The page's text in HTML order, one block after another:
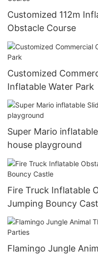
Customized 112m
Obstacle Course
Customized
Inflatable Water Park
Super Mario
house playground
Fire Truck Inflatable
Jumping Bouncy
Flamingo Jungle